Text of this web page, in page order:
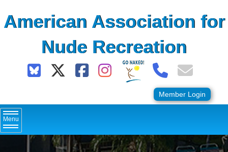
toAmerican Association for
Nude Recreation
Member Login
Menu